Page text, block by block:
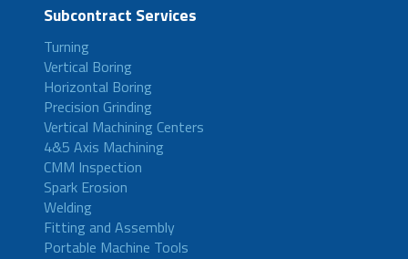
Subcontract Services
Turning
Vertical Boring
Horizontal Boring
Precision Grinding
Vertical Machining Centers
4&5 Axis Machining
CMM Inspection
Spark Erosion
Welding
Fitting and Assembly
Portable Machine Tools